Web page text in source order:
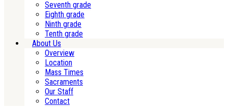
Seventh grade
Eighth grade
Ninth grade
Tenth grade
About Us
Overview
Location
Mass Times
Sacraments
Our Staff
Contact